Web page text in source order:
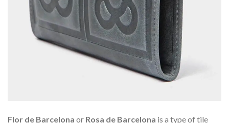
Flor de Barcelona or Rosa de Barcelona is a type of tile